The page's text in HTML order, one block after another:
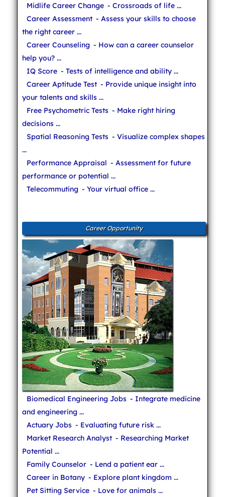
Midlife Career Change - Crossroads of life ...
Career Assessment - Assess your skills to choose
the right career ...
Career Counseling - How can a career counselor
help you? ...
IQ Score - Tests of intelligence and ability ...
Career Aptitude Test - Provide unique insight into
your talents and skills ...
Free Psychometric Tests - Make right hiring
decisions ...
Spatial Reasoning Tests - Visualize complex shapes
...
Performance Appraisal - Assessment for future
performance or potential ...
Telecommuting - Your virtual office ...
Career Opportunity
Biomedical Engineering Jobs - Integrate medicine
and engineering ...
Actuary Jobs - Evaluating future risk ...
Market Research Analyst - Researching Market
Potential ...
Family Counselor - Lend a patient ear ...
Career in Botany - Explore plant kingdom ...
Pet Sitting Service - Love for animals ...